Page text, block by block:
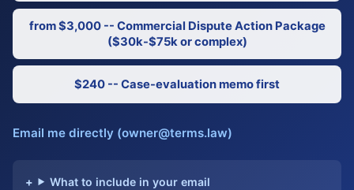
from $3,000 -- Commercial Dispute Action Package
($30k-$75k or complex)
$240 -- Case-evaluation memo first
Email me directly (owner@terms.law)
What to include in your email